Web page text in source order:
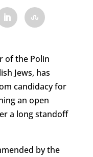
of the Polin
Jews, has
candidacy for
an open
a long standoff
by the